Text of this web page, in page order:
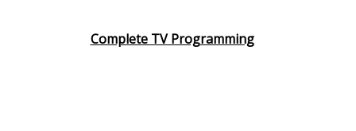
Complete TV Programming